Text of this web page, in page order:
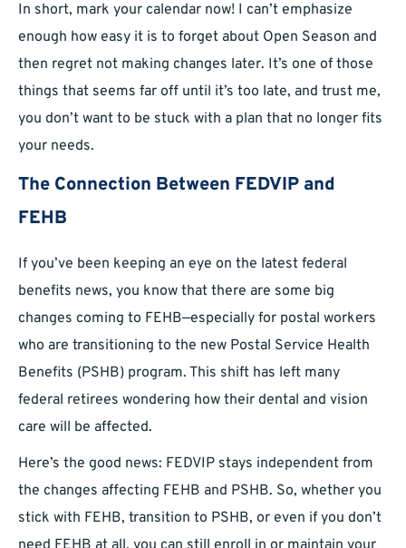
In short, mark your calendar now! I can’t emphasize
enough how easy it is to forget about Open Season and
then regret not making changes later. It’s one of those
things that seems far off until it’s too late, and trust me,
you don’t want to be stuck with a plan that no longer fits
your needs.
The Connection Between FEDVIP and
FEHB
If you’ve been keeping an eye on the latest federal
benefits news, you know that there are some big
changes coming to FEHB—especially for postal workers
who are transitioning to the new Postal Service Health
Benefits (PSHB) program. This shift has left many
federal retirees wondering how their dental and vision
care will be affected.
Here’s the good news: FEDVIP stays independent from
the changes affecting FEHB and PSHB. So, whether you
stick with FEHB, transition to PSHB, or even if you don’t